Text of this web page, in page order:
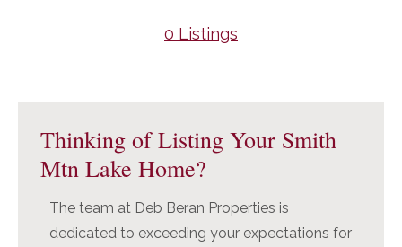
0 Listings
Sidebar
Thinking of Listing Your Smith
Mtn Lake Home?
The team at Deb Beran Properties is
dedicated to exceeding your expectations for